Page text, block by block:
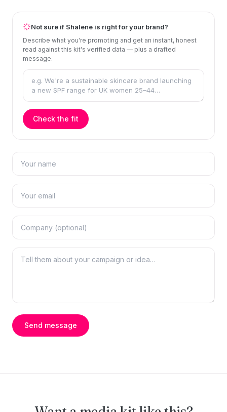
Not sure if Shalene is right for your brand?
Describe what you're promoting and get an instant, honest
read against this kit's verified data — plus a drafted
message.
Check the fit
Send message